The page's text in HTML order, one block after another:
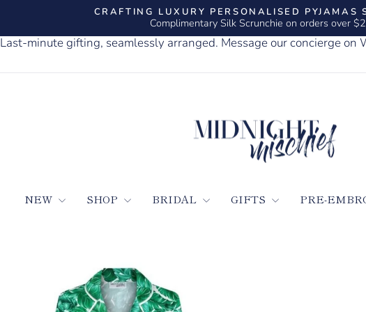
Pause
slideshow
CRAFTING LUXURY PERSONALISED PYJAMAS
Complimentary Silk Scrunchie on orders over
Last-minute gifting, seamlessly arranged. Message our concierge
NEW SHOP BRIDAL GIFTS PRE-